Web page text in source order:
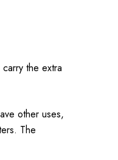
the extra
other uses,
The